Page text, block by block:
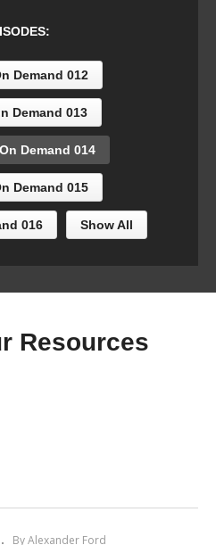
Demand 012
Demand 013
Demand 014
Demand 015
016 Show All
Resources
By Alexander Ford